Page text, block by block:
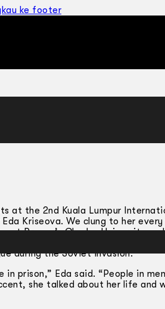
ke footer
at the 2nd Kuala Lumpur
Kriseova. We clung to her
at Prague’s Charles University
at a kibbutz in Israel, a herring
during the Soviet invasion.
in prison,” Eda said. “People in
she talked about her life and